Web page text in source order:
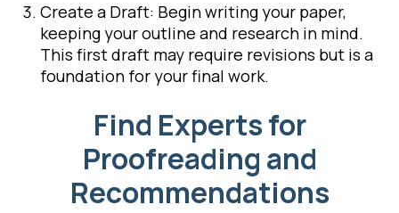
Create a Draft: Begin writing your paper,
keeping your outline and research in mind.
This first draft may require revisions but is a
foundation for your final work.
Find Experts for
Proofreading and
Recommendations